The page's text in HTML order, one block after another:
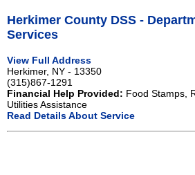
Herkimer County DSS -
Services
View Full Address
Herkimer, NY - 13350
(315)867-1291
Financial Help Provided: Food Stamps,
Utilities Assistance
Read Details About Service